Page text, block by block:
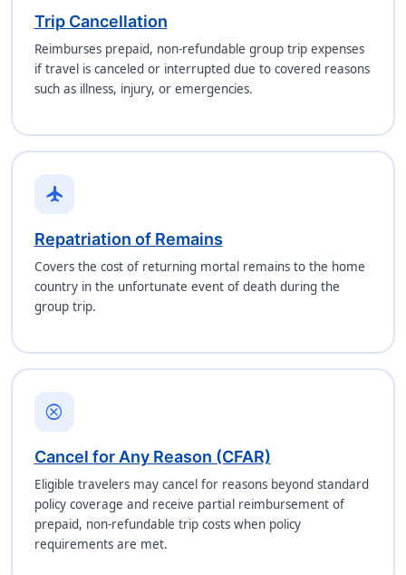
Trip Cancellation
Reimburses prepaid, non-refundable group trip expenses
if travel is canceled or interrupted due to covered reasons
such as illness, injury, or emergencies.
flight
Repatriation of Remains
Covers the cost of returning mortal remains to the home
country in the unfortunate event of death during the
group trip.
cancel
Cancel for Any Reason (CFAR)
Eligible travelers may cancel for reasons beyond standard
policy coverage and receive partial reimbursement of
prepaid, non-refundable trip costs when policy
requirements are met.